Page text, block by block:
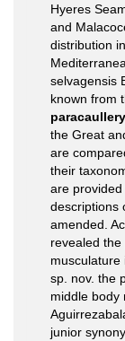
Hyeres
and
distribution
selvagensis
known from
the Great
are
their
are
descriptions
amended.
revealed
musculature
sp. nov. the
middle body
junior